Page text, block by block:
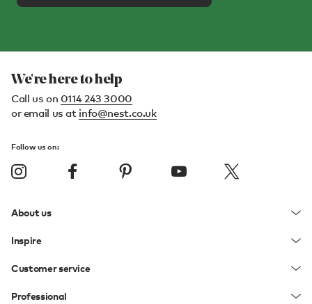
We're here to help
Call us on 0114 243 3000
or email us at info@nest.co.uk
Follow us on:
About us
Inspire
Customer service
Professional